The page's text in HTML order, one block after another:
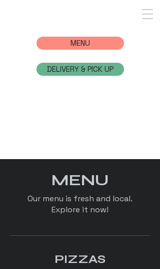
MENU
DELIVERY & PICK UP
MENU
Our menu is fresh and local.
Explore it now!
PIZZAS